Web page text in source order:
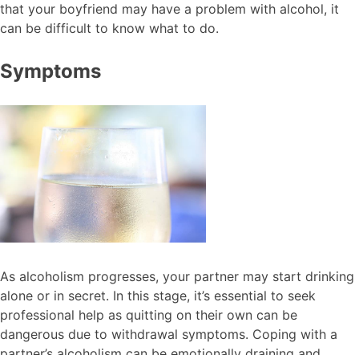
that your boyfriend may have a problem with alcohol, it
can be difficult to know what to do.
Symptoms
As alcoholism progresses, your partner may start drinking
alone or in secret. In this stage, it’s essential to seek
professional help as quitting on their own can be
dangerous due to withdrawal symptoms. Coping with a